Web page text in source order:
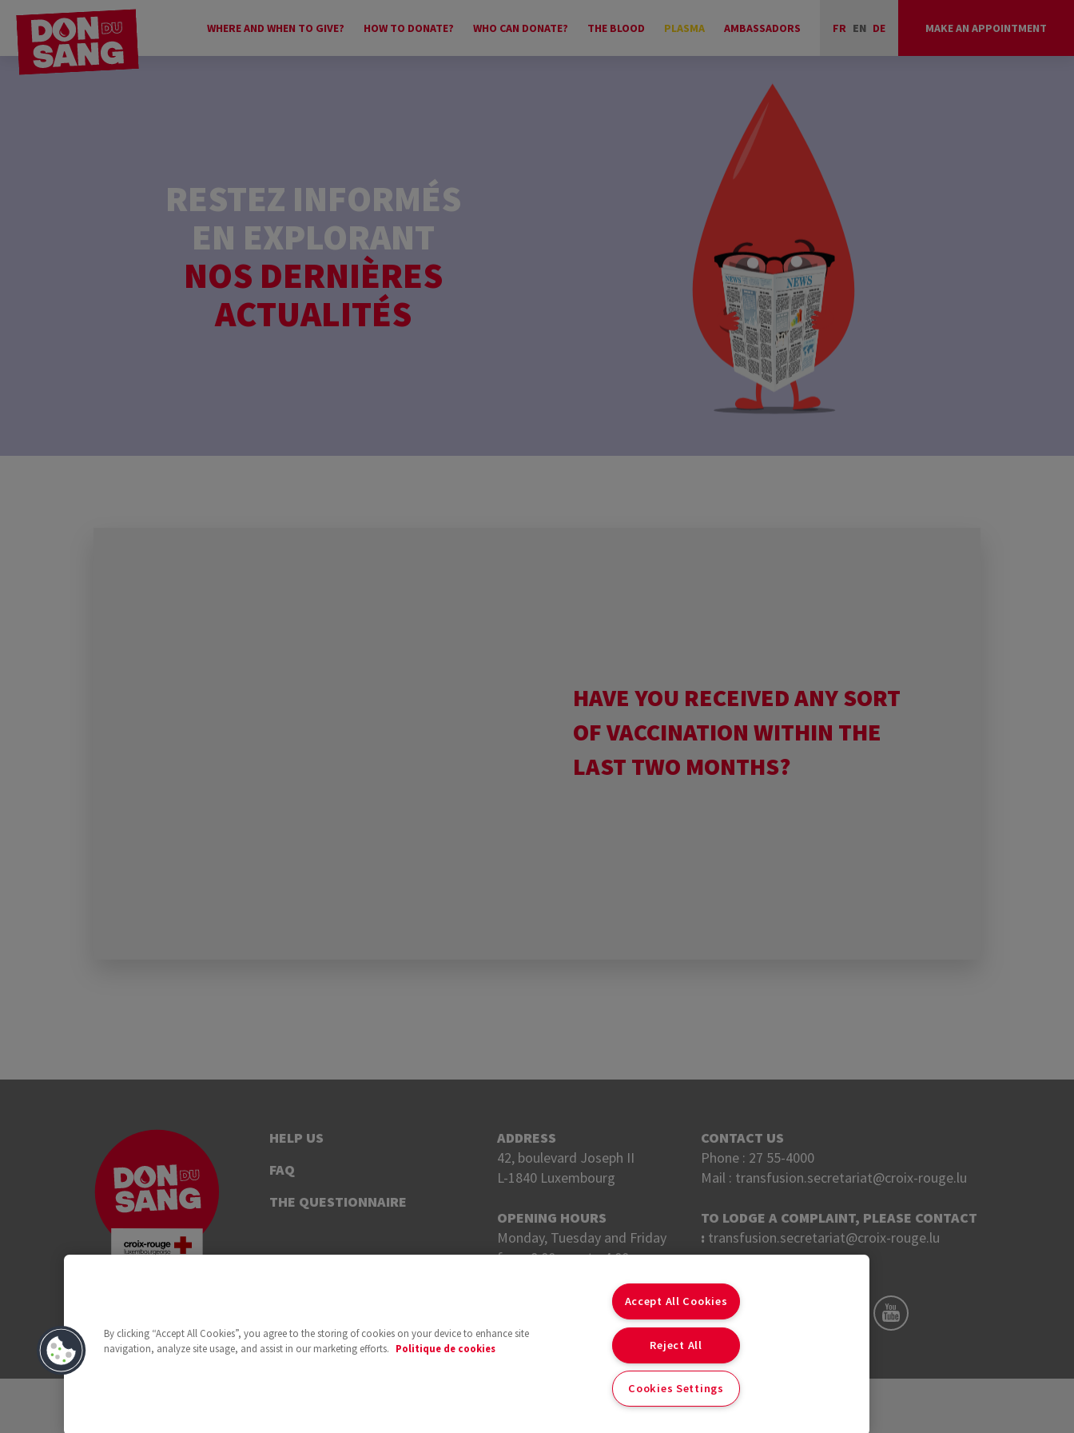
WHERE AND WHEN TO GIVE? HOW TO DONATE? WHO CAN DONATE? THE BLOOD PLASMA AMBASSADORS FR EN DE MAKE AN APPOINTMENT
RESTEZ INFORMÉS
EN EXPLORANT
NOS DERNIÈRES
ACTUALITÉS
HAVE YOU RECEIVED ANY SORT
OF VACCINATION WITHIN THE
LAST TWO MONTHS?
HELP US
FAQ
THE QUESTIONNAIRE
ADDRESS
42, boulevard Joseph II
L-1840 Luxembourg
OPENING HOURS
Monday, Tuesday and Friday
from 8:00 a.m. to 4:00 p.m.
from 8 a.m. to 6 p.m.
CONTACT US
Phone : 27 55-4000
Mail : transfusion.secretariat@croix-rouge.lu
TO LODGE A COMPLAINT, PLEASE CONTACT
: transfusion.secretariat@croix-rouge.lu
By clicking “Accept All Cookies”, you agree to the storing of cookies on your device to enhance site
navigation, analyze site usage, and assist in our marketing efforts.
Politique de cookies
Accept All Cookies
Reject All
Cookies Settings